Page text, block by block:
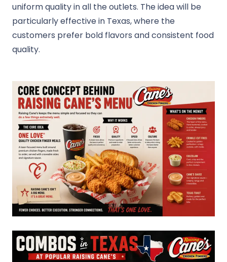
uniform quality in all the outlets. The idea will be
particularly effective in Texas, where the
customers prefer bold flavors and consistent food
quality.